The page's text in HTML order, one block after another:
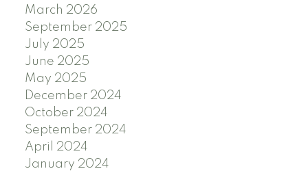
March 2026
September 2025
July 2025
June 2025
May 2025
December 2024
October 2024
September 2024
April 2024
January 2024